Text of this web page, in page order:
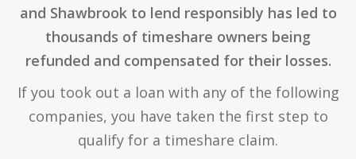
and Shawbrook to lend responsibly has led to
thousands of timeshare owners being
refunded and compensated for their losses.
If you took out a loan with any of the following
companies, you have taken the first step to
qualify for a timeshare claim.